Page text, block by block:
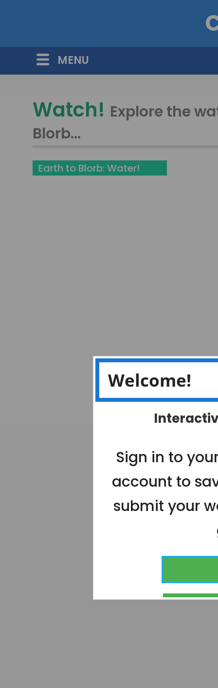
MENU
Watch! Explore the
Blorb...
Earth to Blorb: Water!
Welcome!
Sign in to
account to
submit your